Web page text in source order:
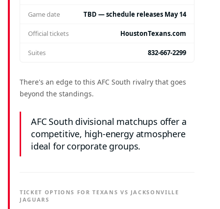
Game date TBD — schedule releases May 14
Official tickets HoustonTexans.com
Suites 832-667-2299
There's an edge to this AFC South rivalry that goes
beyond the standings.
AFC South divisional matchups offer a
competitive, high-energy atmosphere
ideal for corporate groups.
TICKET OPTIONS FOR TEXANS VS JACKSONVILLE
JAGUARS